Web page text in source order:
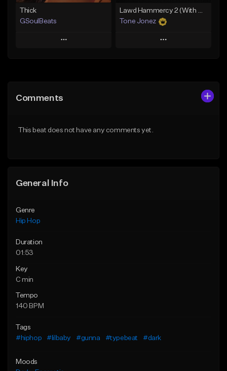
Thick
GSoulBeats
Play
Like Beat
Lawd Hammercy 2 (With Hook)
Tone Jonez
Play
Comments
This beat does not have any comments yet.
General Info
Genre
Hip Hop
Duration
01:53
Key
C min
Tempo
140 BPM
Tags
#hiphop
#lilbaby #gunna #typebeat #dark
Moods